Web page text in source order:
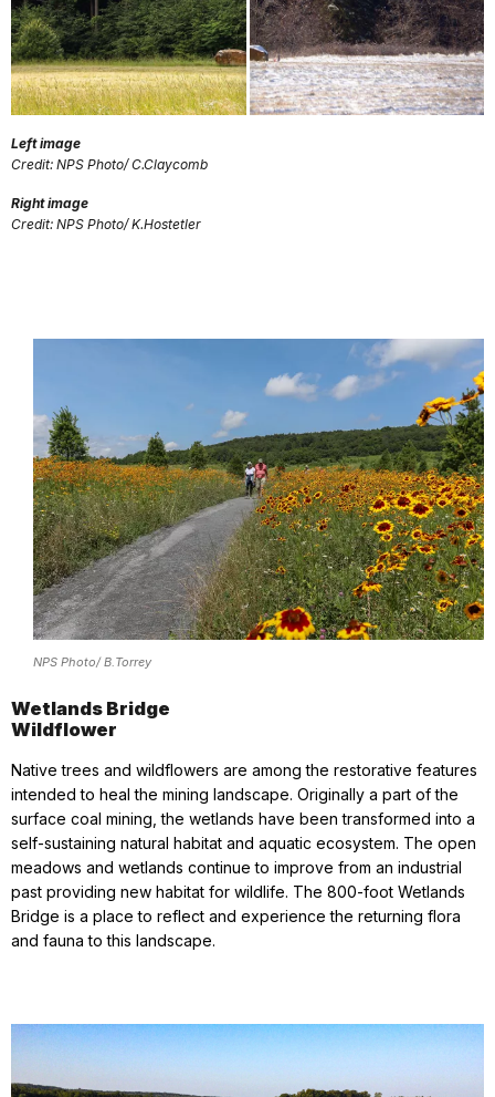
Left image
Credit: NPS Photo/ C.Claycomb
Right image
Credit: NPS Photo/ K.Hostetler
NPS Photo/ B.Torrey
Wetlands Bridge
Wildflower
Native trees and wildflowers are among the restorative features
intended to heal the mining landscape. Originally a part of the
surface coal mining, the wetlands have been transformed into a
self-sustaining natural habitat and aquatic ecosystem. The open
meadows and wetlands continue to improve from an industrial
past providing new habitat for wildlife. The 800-foot Wetlands
Bridge is a place to reflect and experience the returning flora
and fauna to this landscape.